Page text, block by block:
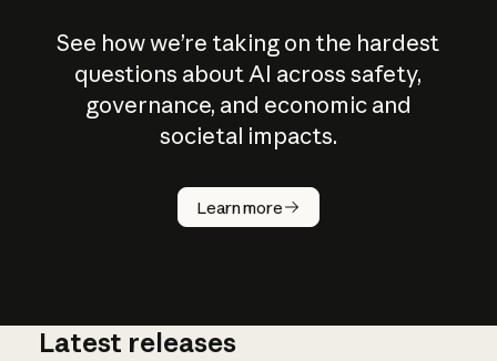
See how we’re taking on the hardest
questions about AI across safety,
governance, and economic and
societal impacts.
Learn more
How does
AI work?
Latest releases